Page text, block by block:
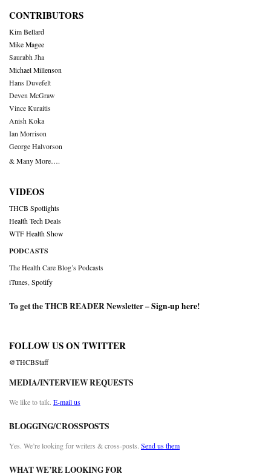
CONTRIBUTORS
Kim Bellard
Mike Magee
Saurabh Jha
Michael Millenson
Hans Duvefelt
Deven McGraw
Vince Kuraitis
Anish Koka
Ian Morrison
George Halvorson
& Many More….
VIDEOS
THCB Spotlights
Health Tech Deals
WTF Health Show
PODCASTS
The Health Care Blog’s Podcasts
iTunes Spotify
To get the THCB READER Newsletter –Sign-up here!
FOLLOW US ON TWITTER
@THCBStaff
MEDIA/INTERVIEW REQUESTS
We like to talk. E-mail us
BLOGGING/CROSSPOSTS
Yes. We’re looking for writers & cross-posts. Send us them
WHAT WE’RE LOOKING FOR